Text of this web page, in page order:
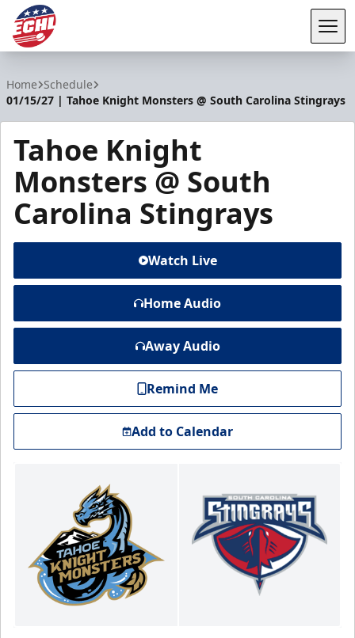
Home Schedule
01/15/27 | Tahoe Knight Monsters @ South Carolina Stingrays
Tahoe Knight
Monsters @ South
Carolina Stingrays
Watch Live
Home Audio
Away Audio
Remind Me
Add to Calendar